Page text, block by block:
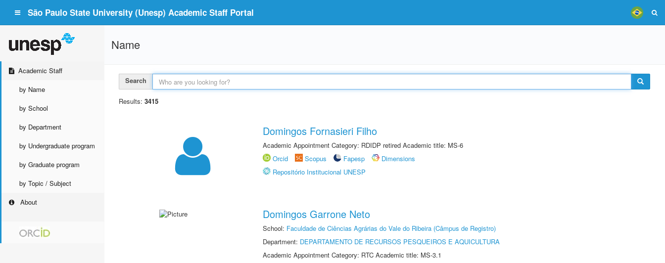
São Paulo State University (Unesp) Academic Staff Portal
Academic Staff
by Name
by School
by Department
by Undergraduate program
by Graduate program
by Topic / Subject
About
Name
Search
Results: 3415
Domingos Fornasieri Filho
Academic Appointment Category: RDIDP retired Academic title: MS-6
Orcid
Scopus Fapesp
Dimensions
Repositório Institucional UNESP
Domingos Garrone Neto
School: Faculdade de Ciências Agrárias do Vale do Ribeira (Câmpus de Registro)
Department: DEPARTAMENTO DE RECURSOS PESQUEIROS E AQUICULTURA
Academic Appointment Category: RTC Academic title: MS-3.1